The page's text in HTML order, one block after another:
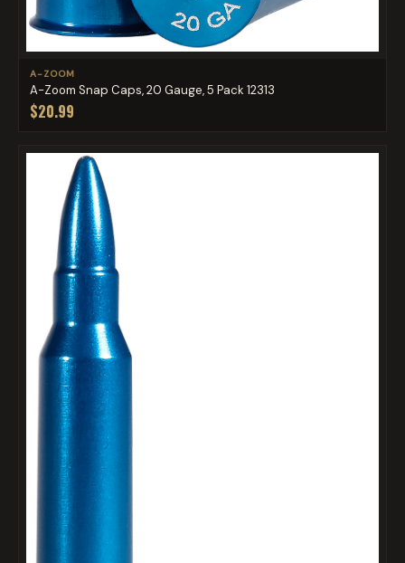
A-ZOOM
A-Zoom Snap Caps, 20 Gauge, 5 Pack 12313
$20.99